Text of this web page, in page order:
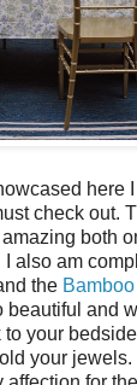
here
check out.
both
also am
the
beautiful and
your
your